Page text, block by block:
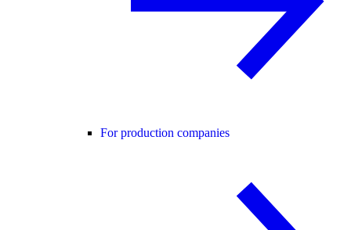
For production companies